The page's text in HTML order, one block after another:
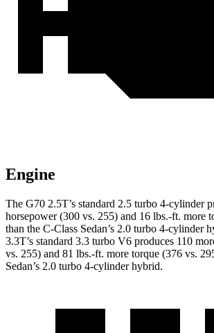
Engine
The G70 2.5T’s standard 2.5 turbo 4-cylinder
horsepower (300 vs. 255) and 16 lbs.-ft. more
than the C-Class Sedan’s 2.0 turbo 4-cylinder
3.3T’s standard 3.3 turbo V6 produces 110
vs. 255) and 81 lbs.-ft. more torque (376 vs.
Sedan’s 2.0 turbo 4-cylinder hybrid.